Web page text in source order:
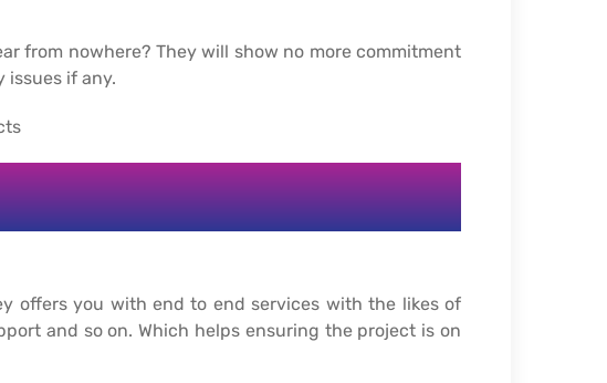
from nowhere? They will show no more commitment
issues if any.
offers you with end to end services with the likes of
and so on. Which helps ensuring the project is on